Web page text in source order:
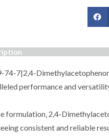
74-7|2,4-
performance and
formulation, 2,4-
consistent and reliable